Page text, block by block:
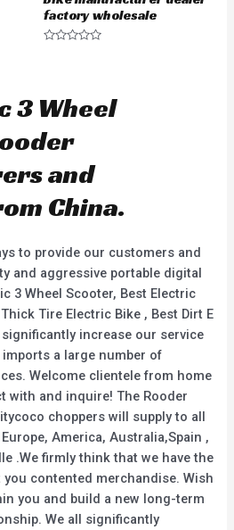
factory wholesale
0
o
t
o
3 Wheel
and
China.
to provide our customers and
and aggressive portable digital
3 Wheel Scooter, Best Electric
Tire Electric Bike , Best Dirt E
significantly increase our service
a large number of
Welcome clientele from home
with and inquire! The Rooder
choppers will supply to all
America, Australia,Spain ,
.We firmly think that we have the
contented merchandise. Wish
you and build a new long-term
We all significantly